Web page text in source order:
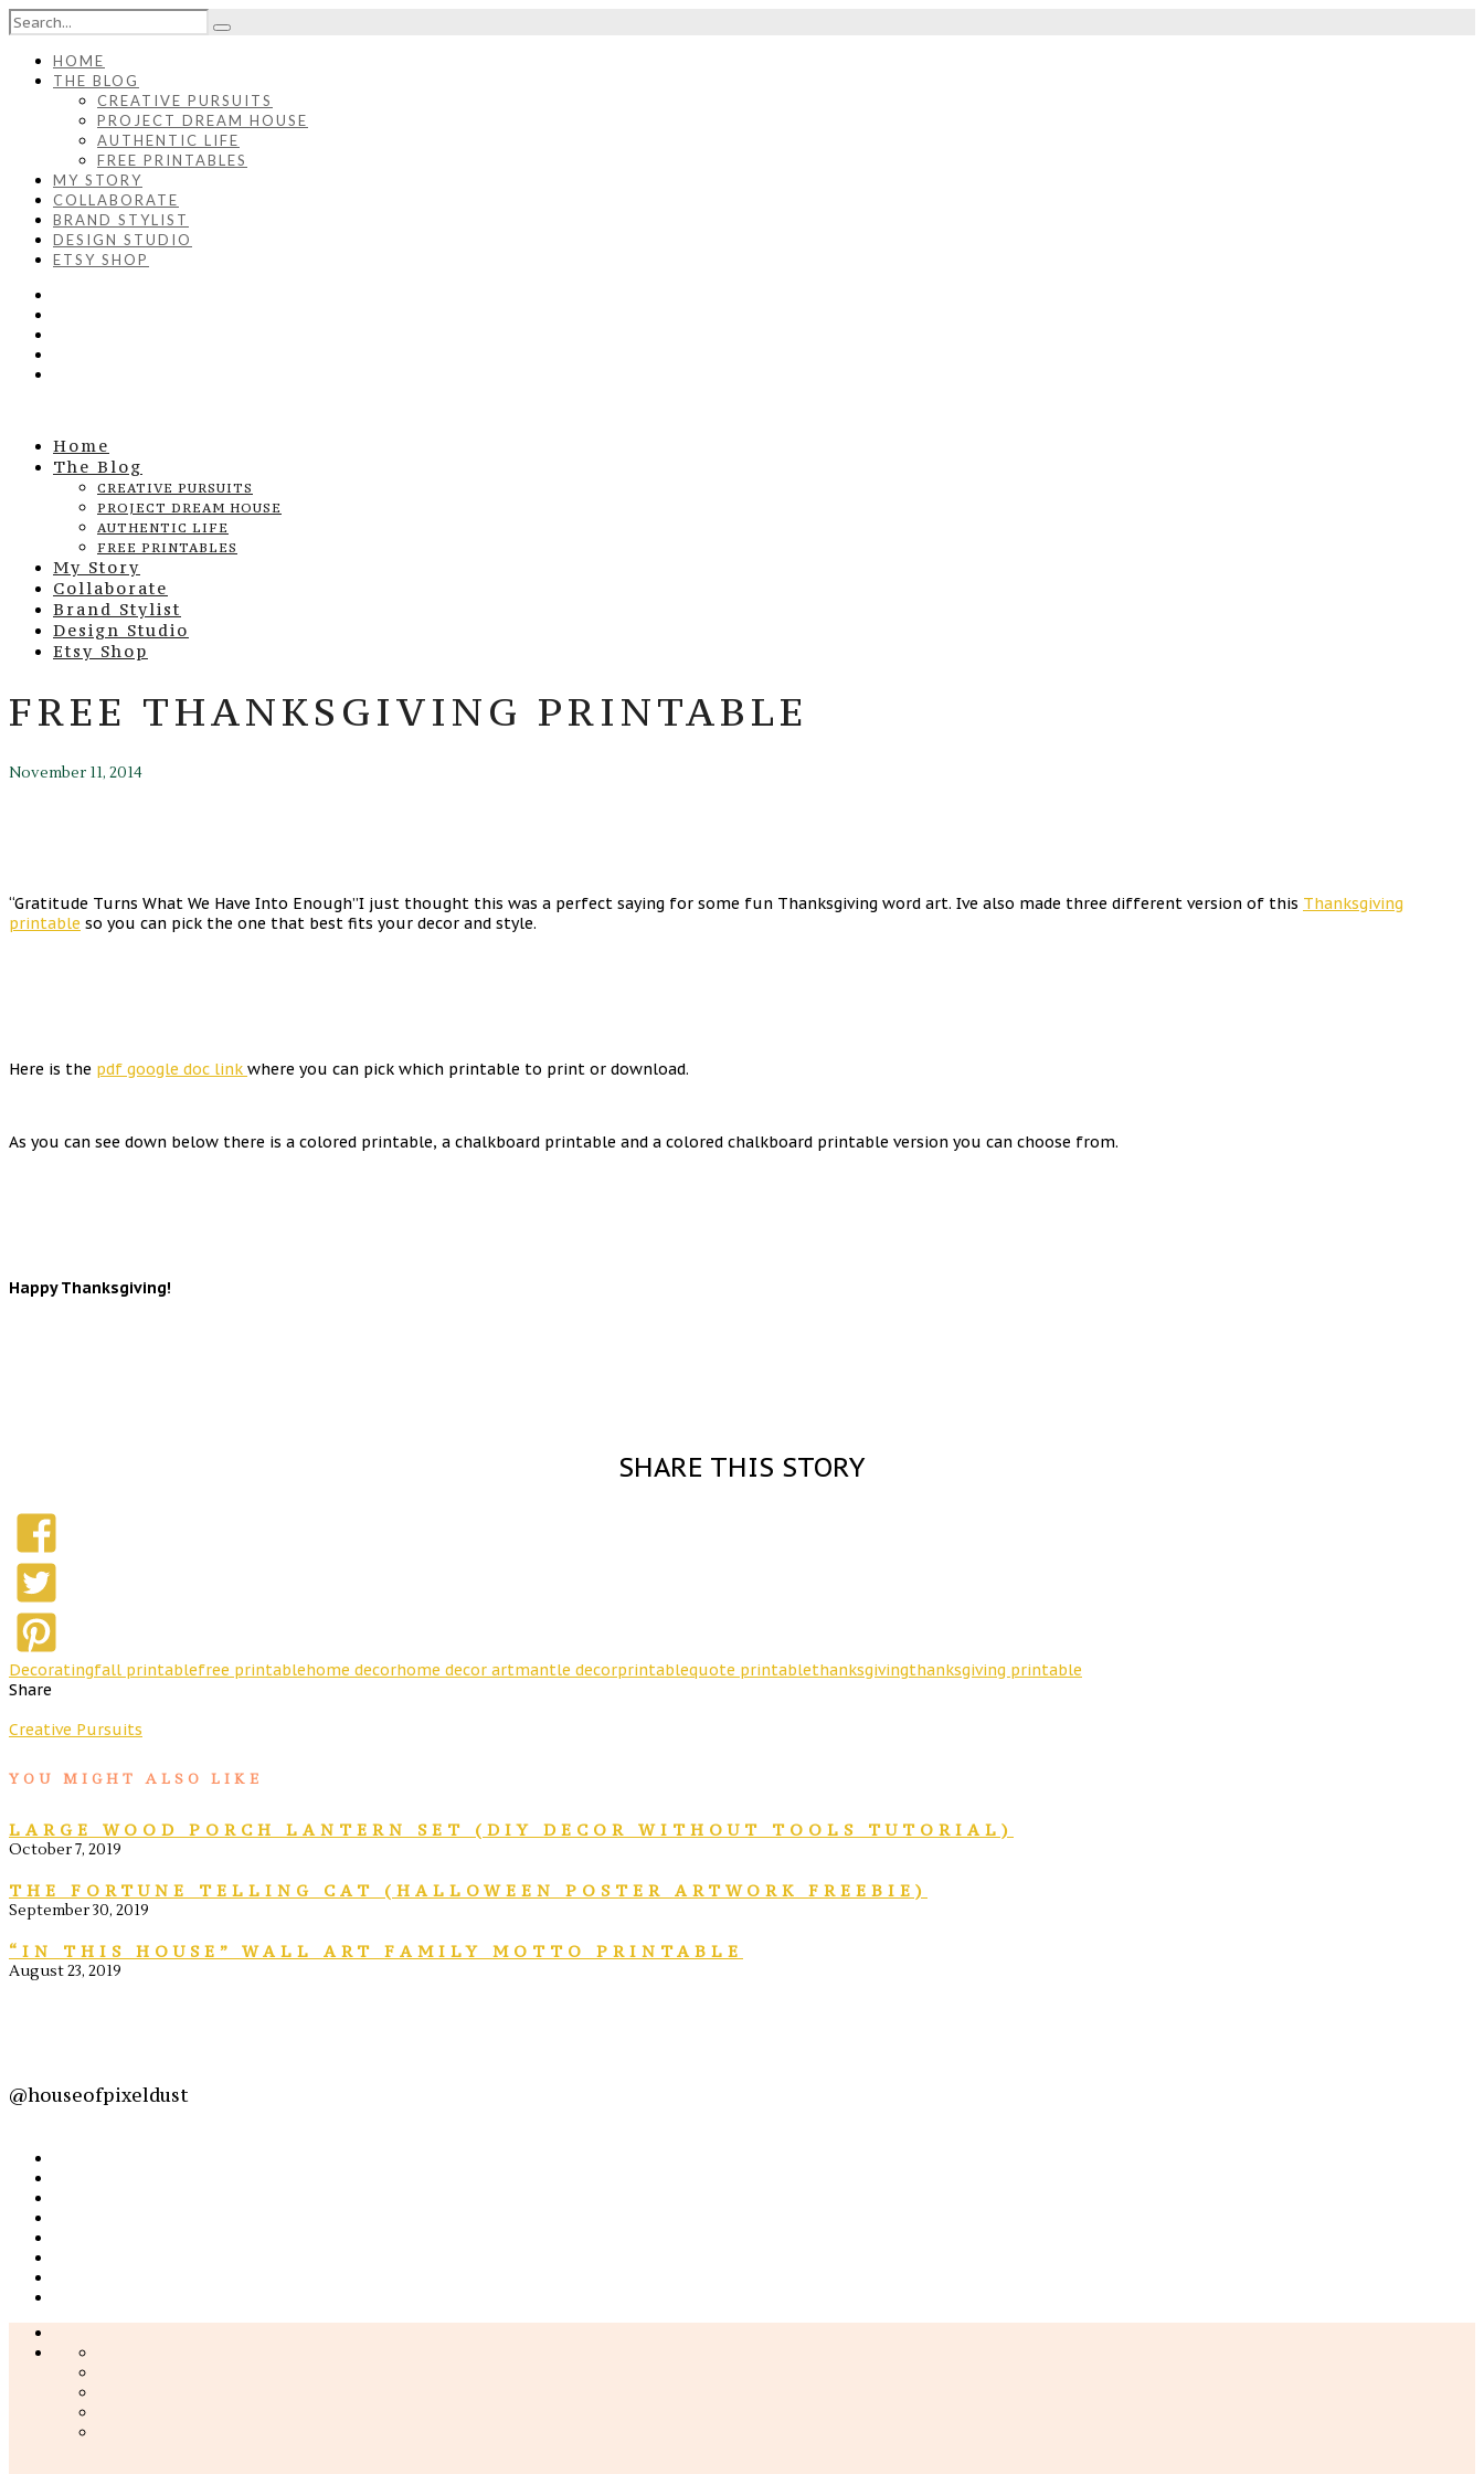
HOME
THE BLOG
CREATIVE PURSUITS
PROJECT DREAM HOUSE
AUTHENTIC LIFE
FREE PRINTABLES
MY STORY
COLLABORATE
BRAND STYLIST
DESIGN STUDIO
ETSY SHOP
Home
The Blog
CREATIVE PURSUITS
PROJECT DREAM HOUSE
AUTHENTIC LIFE
FREE PRINTABLES
My Story
Collaborate
Brand Stylist
Design Studio
Etsy Shop
FREE THANKSGIVING PRINTABLE
November 11, 2014
“Gratitude Turns What We Have Into Enough”I just thought this was a perfect saying for some fun Thanksgiving word art. Ive also made three different version of this Thanksgiving
printable so you can pick the one that best fits your decor and style.
Here is the pdf google doc link where you can pick which printable to print or download.
As you can see down below there is a colored printable, a chalkboard printable and a colored chalkboard printable version you can choose from.
Happy Thanksgiving!
SHARE THIS STORY
Decoratingfall printablefree printablehome decorhome decor artmantle decorprintablequote printablethanksgivingthanksgiving printable
Share
Creative Pursuits
YOU MIGHT ALSO LIKE
LARGE WOOD PORCH LANTERN SET (DIY DECOR WITHOUT TOOLS TUTORIAL)
October 7, 2019
THE FORTUNE TELLING CAT (HALLOWEEN POSTER ARTWORK FREEBIE)
September 30, 2019
“IN THIS HOUSE” WALL ART FAMILY MOTTO PRINTABLE
August 23, 2019
@houseofpixeldust